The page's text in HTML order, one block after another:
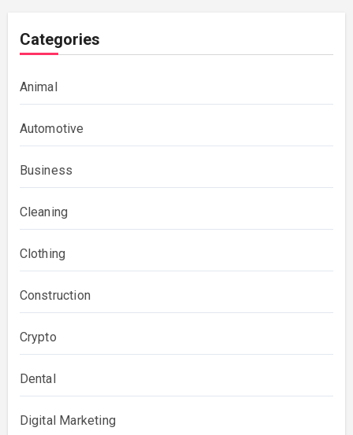
Categories
Animal
Automotive
Business
Cleaning
Clothing
Construction
Crypto
Dental
Digital Marketing